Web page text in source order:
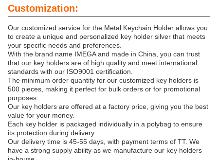
Customization:
Our customized service for the Metal Keychain Holder allows you
to create a unique and personalized key holder silver that meets
your specific needs and preferences.
With the brand name IMEGA and made in China, you can trust
that our key holders are of high quality and meet international
standards with our ISO9001 certification.
The minimum order quantity for our customized key holders is
500 pieces, making it perfect for bulk orders or for promotional
purposes.
Our key holders are offered at a factory price, giving you the best
value for your money.
Each key holder is packaged individually in a polybag to ensure
its protection during delivery.
Our delivery time is 45-55 days, with payment terms of TT. We
have a strong supply ability as we manufacture our key holders